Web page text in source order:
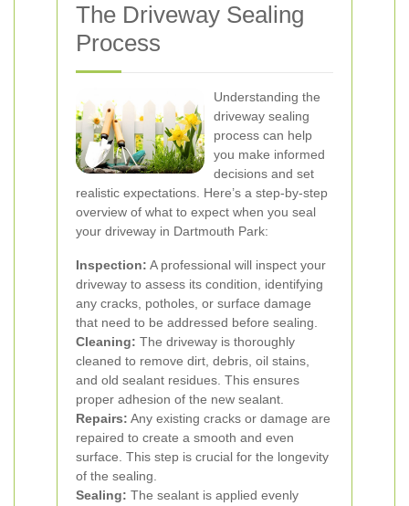
The Driveway Sealing
Process
Understanding the
driveway sealing
process can help
you make informed
decisions and set
realistic expectations. Here’s a step-by-step
overview of what to expect when you seal
your driveway in Dartmouth Park:
Inspection: A professional will inspect your
driveway to assess its condition, identifying
any cracks, potholes, or surface damage
that need to be addressed before sealing.
Cleaning: The driveway is thoroughly
cleaned to remove dirt, debris, oil stains,
and old sealant residues. This ensures
proper adhesion of the new sealant.
Repairs: Any existing cracks or damage are
repaired to create a smooth and even
surface. This step is crucial for the longevity
of the sealing.
Sealing: The sealant is applied evenly